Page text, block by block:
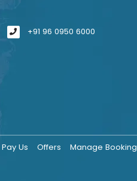
+91 96 0950 6000
Pay Us Offers Manage Booking